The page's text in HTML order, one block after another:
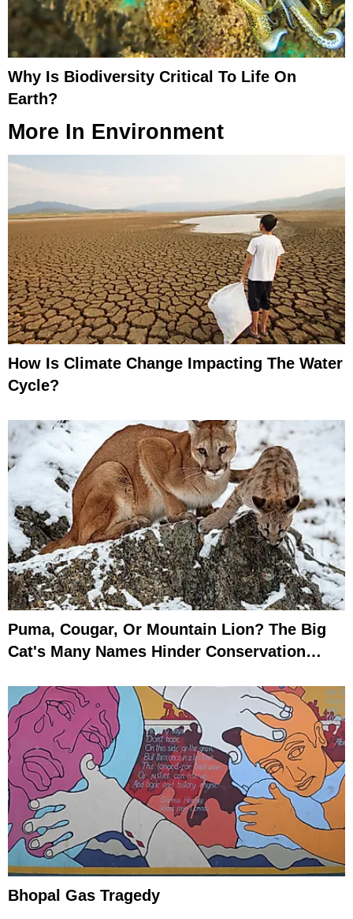
Why Is Biodiversity Critical To Life On
Earth?
More In Environment
How Is Climate Change Impacting The Water
Cycle?
Puma, Cougar, Or Mountain Lion? The Big
Cat's Many Names Hinder Conservation
Bhopal Gas Tragedy